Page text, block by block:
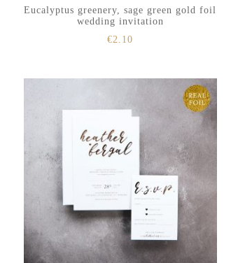
Eucalyptus greenery, sage green gold foil
wedding invitation
€2.10